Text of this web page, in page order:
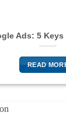
Ads: 5
READ